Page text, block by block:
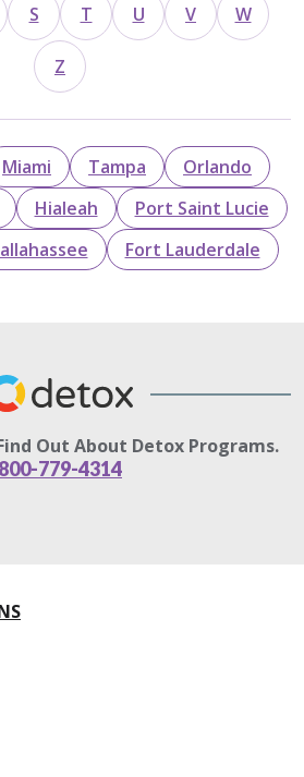
S T U V W
Z
Miami Tampa
Orlando
Hialeah
Port Saint Lucie
Fort Lauderdale
Out About Detox Programs.
800-779-4314